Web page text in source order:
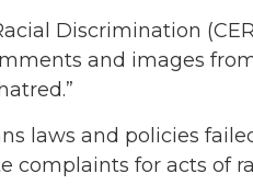
Discrimination
and images
laws and policies
complaints for acts of